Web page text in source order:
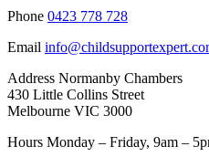
Phone 0423 778 728
Email
Address Normanby Chambers
430 Little Collins Street
Melbourne VIC 3000
Hours Monday – Friday, 9am –